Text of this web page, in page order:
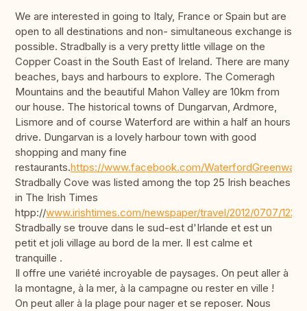
We are interested in going to Italy, France or Spain but are
open to all destinations and non- simultaneous exchange is
possible. Stradbally is a very pretty little village on the
Copper Coast in the South East of Ireland. There are many
beaches, bays and harbours to explore. The Comeragh
Mountains and the beautiful Mahon Valley are 10km from
our house. The historical towns of Dungarvan, Ardmore,
Lismore and of course Waterford are within a half an hours
drive. Dungarvan is a lovely harbour town with good
shopping and many fine
restaurants.https://www.facebook.com/
Stradbally Cove was listed among the top 25 Irish beaches
in The Irish Times
htpp://www.irishtimes.com/newspaper/travel/2012/0707/
Stradbally se trouve dans le sud-est d'Irlande et est un
petit et joli village au bord de la mer. Il est calme et
tranquille .
Il offre une variété incroyable de paysages. On peut aller à
la montagne, à la mer, à la campagne ou rester en ville !
On peut aller à la plage pour nager et se reposer. Nous